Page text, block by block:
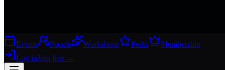
Events People Workshops Perks
Membership
Log inJoin free →